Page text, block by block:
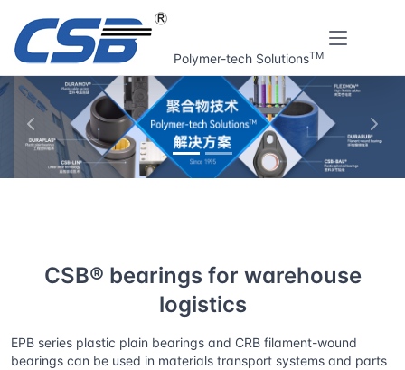
Polymer-tech SolutionsTM
上一张 下一
CSB® bearings for warehouse
logistics
EPB series plastic plain bearings and CRB filament-wound
bearings can be used in materials transport systems and parts